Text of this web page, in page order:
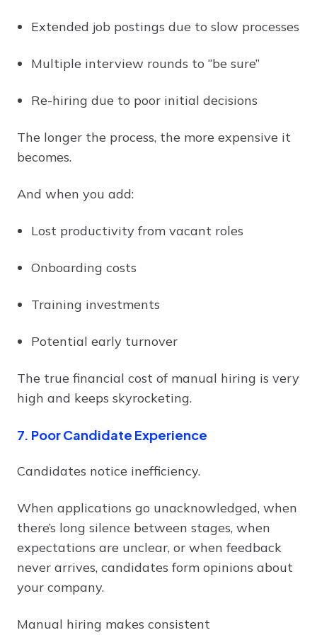
Extended job postings due to slow processes
Multiple interview rounds to “be sure”
Re-hiring due to poor initial decisions
The longer the process, the more expensive it
becomes.
And when you add:
Lost productivity from vacant roles
Onboarding costs
Training investments
Potential early turnover
The true financial cost of manual hiring is very
high and keeps skyrocketing.
7. Poor Candidate Experience
Candidates notice inefficiency.
When applications go unacknowledged, when
there’s long silence between stages, when
expectations are unclear, or when feedback
never arrives, candidates form opinions about
your company.
Manual hiring makes consistent